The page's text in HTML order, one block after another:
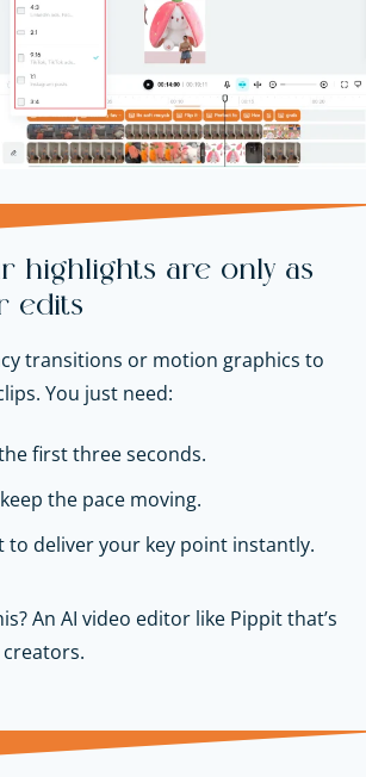
highlights are only as
edits
transitions or motion graphics to
You just need:
first three seconds.
the pace moving.
to deliver your key point instantly.
An AI video editor like Pippit that’s